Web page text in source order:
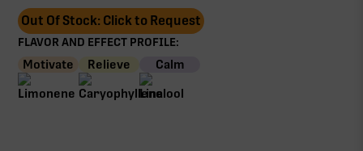
Out Of Stock: Click to Request
FLAVOR AND EFFECT PROFILE:
Motivate Relieve Calm